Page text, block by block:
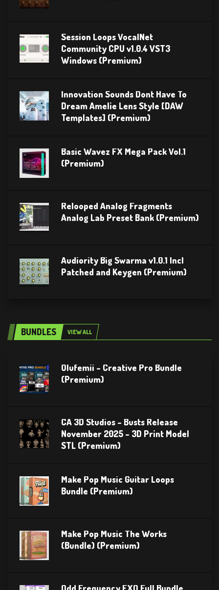
Session Loops VocalNet
Community CPU v1.0.4 VST3
Windows (Premium)
Innovation Sounds Dont Have To
Dream Amelie Lens Style [DAW
Templates] (Premium)
Basic Wavez FX Mega Pack Vol.1
(Premium)
Relooped Analog Fragments
Analog Lab Preset Bank (Premium)
Audiority Big Swarma v1.0.1 Incl
Patched and Keygen (Premium)
BUNDLES VIEW ALL
Olufemii – Creative Pro Bundle
(Premium)
CA 3D Studios – Busts Release
November 2025 – 3D Print Model
STL (Premium)
Make Pop Music Guitar Loops
Bundle (Premium)
Make Pop Music The Works
(Bundle) (Premium)